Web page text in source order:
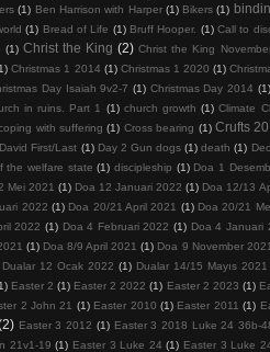
(1) Ben Harrison with Harper (1) Bikers (1)
(1) Bread of Life (1) Bruff Hooper. (1) Call to
(1) Christ the King (2) Christ the King
Christmas 1 2014 (1) Christmas 1 2020 (1)
Day Isaiah 9v2-7 (1) Christmas Day 2014 (1)
in ruins. Part 1 (1) church growth (1) Climate
with suffering (1) Cross bearing (1) Crufts
David First/Last (1) Day 2 Gun dogs (1) death (1)
the welfare state (1) discipleship (1) Doa 1
Mei 2021 (1) Doa 12 Januari 2022 (1) Doa 12/13
2022 (1) Doa 20/21 April 2021 (1) Doa 20/21
2022 (1) Doa 4 Februari 2022 (1) Doa 4 Januari
(1) Doa 8/9 April 2021 (1) Doa 9 November 2021
Dualar 12 Ocak 2022 (1) Dualar 14/15 Mayıs 2021
Easter 2 (1) Easter 2 2022 (1) Easter 2 2023 (1)
2 John 21 (1) Easter 2010 (1) Easter 2011 (1)
Easter 3 2012 (1) Easter 3 2018 Luke 24 36b-
21v1-19 (1) Easter 3 Luke 24 (1) Easter 3 Luke